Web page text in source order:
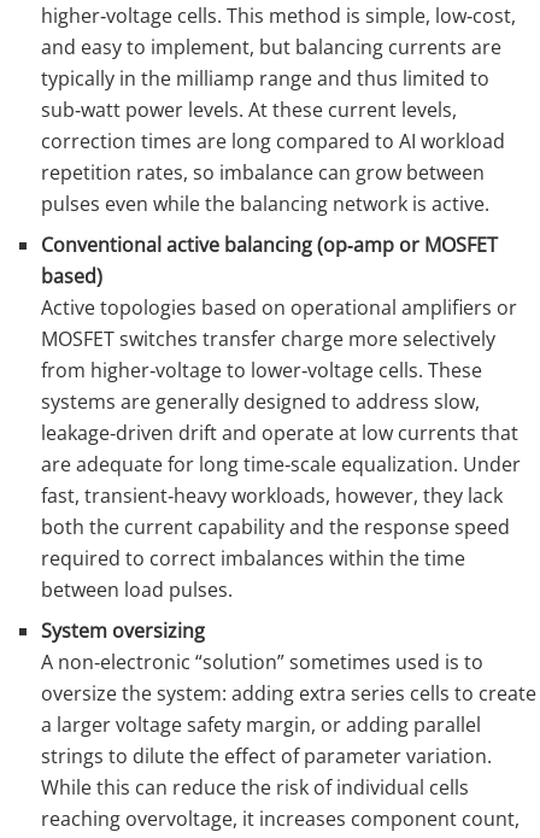
higher‑voltage cells. This method is simple, low‑cost,
and easy to implement, but balancing currents are
typically in the milliamp range and thus limited to
sub‑watt power levels. At these current levels,
correction times are long compared to AI workload
repetition rates, so imbalance can grow between
pulses even while the balancing network is active.
Conventional active balancing (op‑amp or MOSFET
based)
Active topologies based on operational amplifiers or
MOSFET switches transfer charge more selectively
from higher‑voltage to lower‑voltage cells. These
systems are generally designed to address slow,
leakage‑driven drift and operate at low currents that
are adequate for long time‑scale equalization. Under
fast, transient‑heavy workloads, however, they lack
both the current capability and the response speed
required to correct imbalances within the time
between load pulses.
System oversizing
A non‑electronic “solution” sometimes used is to
oversize the system: adding extra series cells to create
a larger voltage safety margin, or adding parallel
strings to dilute the effect of parameter variation.
While this can reduce the risk of individual cells
reaching overvoltage, it increases component count,